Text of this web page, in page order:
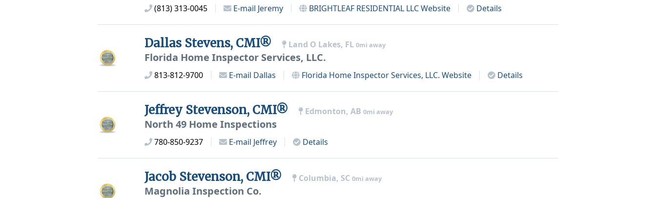
(813) 313-0045 E-mail Jeremy BRIGHTLEAF RESIDENTIAL LLCWebsite Details
Dallas Stevens, CMI® Land O Lakes, FL 0mi away
Florida Home Inspector Services, LLC.
813-812-9700 E-mail Dallas Florida Home Inspector Services, LLC. Website Details
Jeffrey Stevenson, CMI® Edmonton, AB 0mi away
North 49 Home Inspections
780-850-9237 E-mail Jeffrey Details
Jacob Stevenson, CMI® Columbia, SC 0mi away
Magnolia Inspection Co.